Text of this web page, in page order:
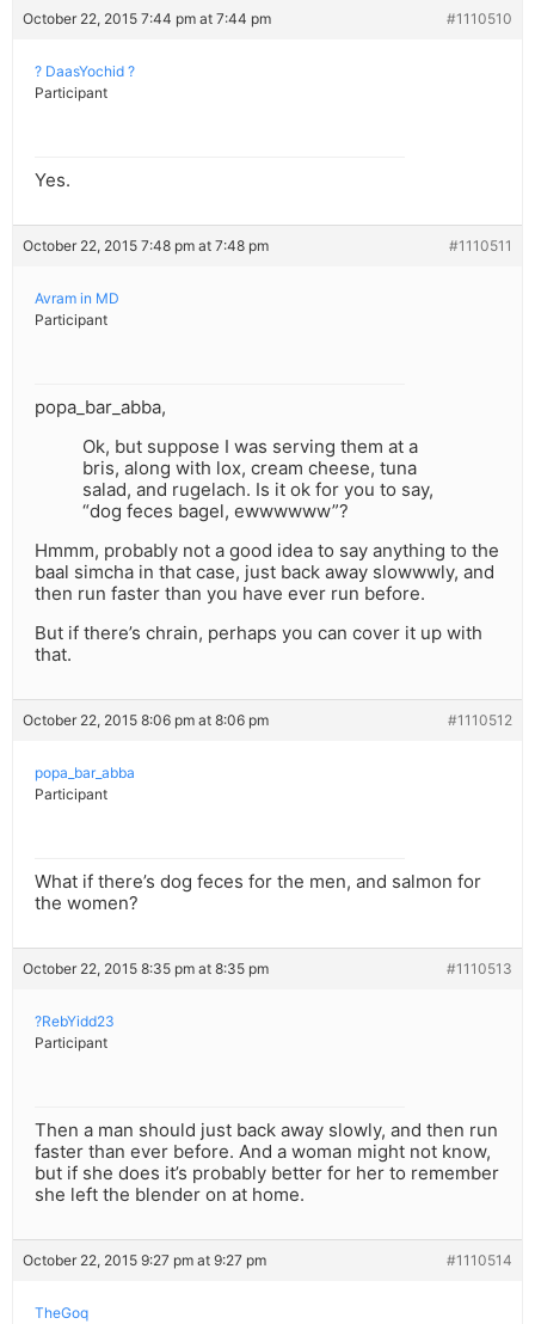
October 22, 2015 7:44 pm at 7:44 pm #1110510
? DaasYochid ?
Participant
Yes.
October 22, 2015 7:48 pm at 7:48 pm #1110511
Avram in MD
Participant
popa_bar_abba,
Ok, but suppose I was serving them at a
bris, along with lox, cream cheese, tuna
salad, and rugelach. Is it ok for you to say,
“dog feces bagel, ewwwwww”?
Hmmm, probably not a good idea to say anything to the
baal simcha in that case, just back away slowwwly, and
then run faster than you have ever run before.
But if there’s chrain, perhaps you can cover it up with
that.
October 22, 2015 8:06 pm at 8:06 pm #1110512
popa_bar_abba
Participant
What if there’s dog feces for the men, and salmon for
the women?
October 22, 2015 8:35 pm at 8:35 pm #1110513
?RebYidd23
Participant
Then a man should just back away slowly, and then run
faster than ever before. And a woman might not know,
but if she does it’s probably better for her to remember
she left the blender on at home.
October 22, 2015 9:27 pm at 9:27 pm #1110514
TheGoq